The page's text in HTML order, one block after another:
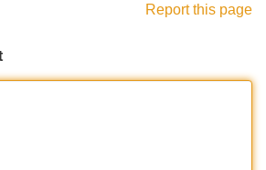
Report this page